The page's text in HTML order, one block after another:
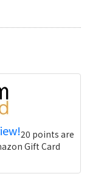
20 points are
Gift Card